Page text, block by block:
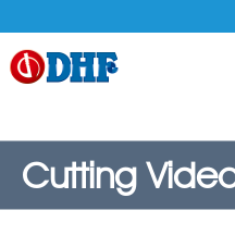
Cutting